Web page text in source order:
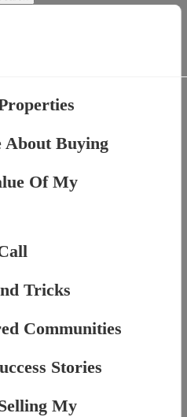
Buying
Of My
Tricks
Communities
Stories
My